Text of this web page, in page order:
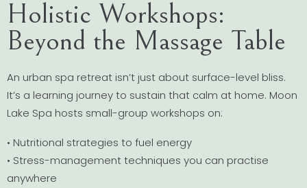
Holistic Workshops:
Beyond the Massage Table
An urban spa retreat isn’t just about surface-level bliss.
It’s a learning journey to sustain that calm at home. Moon
Lake Spa hosts small-group workshops on:
• Nutritional strategies to fuel energy
• Stress-management techniques you can practise
anywhere